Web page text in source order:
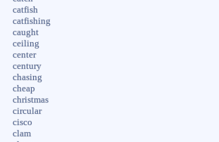
catfish
catfishing
caught
ceiling
center
century
chasing
cheap
christmas
circular
cisco
clam